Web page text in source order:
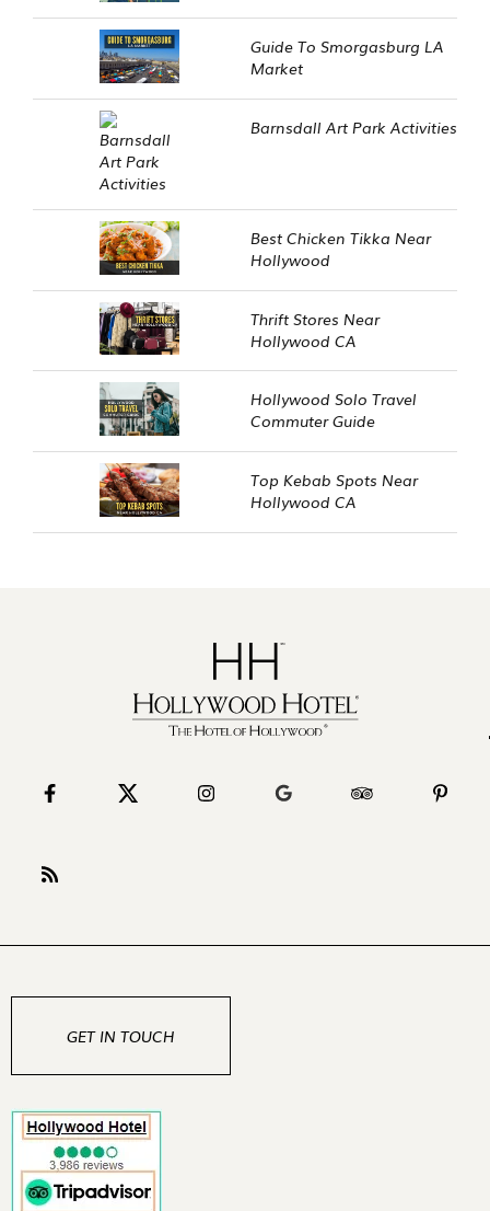
Guide To Smorgasburg LA
Market
Barnsdall Art Park Activities
Best Chicken Tikka Near
Hollywood
Thrift Stores Near
Hollywood CA
Hollywood Solo Travel
Commuter Guide
Top Kebab Spots Near
Hollywood CA
GET IN TOUCH